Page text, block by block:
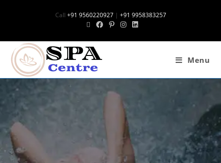
Call +91 9560220927| +91 9958383257
Menu